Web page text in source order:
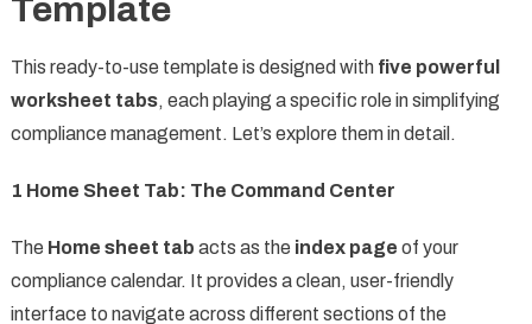
Template
This ready-to-use template is designed with five powerful
worksheet tabs, each playing a specific role in simplifying
compliance management. Let’s explore them in detail.
1️ Home Sheet Tab: The Command Center
The Home sheet tab acts as the index page of your
compliance calendar. It provides a clean, user-friendly
interface to navigate across different sections of the